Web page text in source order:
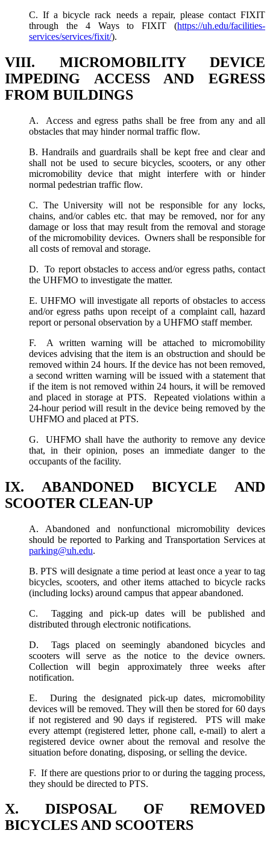
C. If a bicycle rack needs a repair, please contact FIXIT
through the 4 Ways to FIXIT (https://uh.edu/facilities-
services/services/fixit/).
VIII. MICROMOBILITY DEVICE
IMPEDING ACCESS AND EGRESS
FROM BUILDINGS
A. Access and egress paths shall be free from any and all
obstacles that may hinder normal traffic flow.
B. Handrails and guardrails shall be kept free and clear and
shall not be used to secure bicycles, scooters, or any other
micromobility device that might interfere with or hinder
normal pedestrian traffic flow.
C. The University will not be responsible for any locks,
chains, and/or cables etc. that may be removed, nor for any
damage or loss that may result from the removal and storage
of the micromobility devices. Owners shall be responsible for
all costs of removal and storage.
D. To report obstacles to access and/or egress paths, contact
the UHFMO to investigate the matter.
E. UHFMO will investigate all reports of obstacles to access
and/or egress paths upon receipt of a complaint call, hazard
report or personal observation by a UHFMO staff member.
F. A written warning will be attached to micromobility
devices advising that the item is an obstruction and should be
removed within 24 hours. If the device has not been removed,
a second written warning will be issued with a statement that
if the item is not removed within 24 hours, it will be removed
and placed in storage at PTS. Repeated violations within a
24-hour period will result in the device being removed by the
UHFMO and placed at PTS.
G. UHFMO shall have the authority to remove any device
that, in their opinion, poses an immediate danger to the
occupants of the facility.
IX. ABANDONED BICYCLE AND
SCOOTER CLEAN-UP
A. Abandoned and nonfunctional micromobility devices
should be reported to Parking and Transportation Services at
parking@uh.edu.
B. PTS will designate a time period at least once a year to tag
bicycles, scooters, and other items attached to bicycle racks
(including locks) around campus that appear abandoned.
C. Tagging and pick-up dates will be published and
distributed through electronic notifications.
D. Tags placed on seemingly abandoned bicycles and
scooters will serve as the notice to the device owners.
Collection will begin approximately three weeks after
notification.
E. During the designated pick-up dates, micromobility
devices will be removed. They will then be stored for 60 days
if not registered and 90 days if registered. PTS will make
every attempt (registered letter, phone call, e-mail) to alert a
registered device owner about the removal and resolve the
situation before donating, disposing, or selling the device.
F. If there are questions prior to or during the tagging process,
they should be directed to PTS.
X. DISPOSAL OF REMOVED
BICYCLES AND SCOOTERS